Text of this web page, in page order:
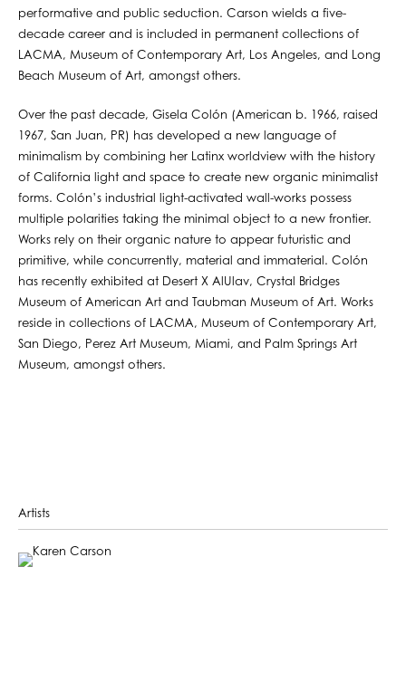
performative and public seduction. Carson wields a five-
decade career and is included in permanent collections of
LACMA, Museum of Contemporary Art, Los Angeles, and Long
Beach Museum of Art, amongst others.
Over the past decade, Gisela Colón (American b. 1966, raised
1967, San Juan, PR) has developed a new language of
minimalism by combining her Latinx worldview with the history
of California light and space to create new organic minimalist
forms. Colón’s industrial light-activated wall-works possess
multiple polarities taking the minimal object to a new frontier.
Works rely on their organic nature to appear futuristic and
primitive, while concurrently, material and immaterial. Colón
has recently exhibited at Desert X AlUlav, Crystal Bridges
Museum of American Art and Taubman Museum of Art. Works
reside in collections of LACMA, Museum of Contemporary Art,
San Diego, Perez Art Museum, Miami, and Palm Springs Art
Museum, amongst others.
Artists